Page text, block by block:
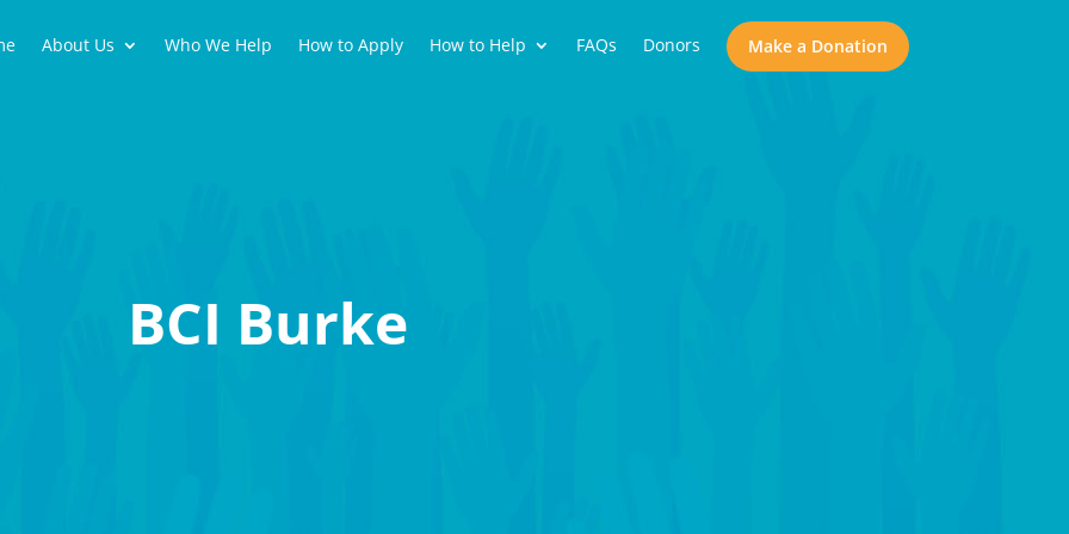
About Us Who We Help How to Apply How to Help FAQs Donors Make a Donation
BCI Burke